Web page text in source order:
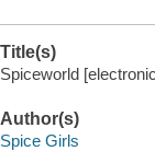
Title(s)
Spiceworld
Author(s)
Spice Girls